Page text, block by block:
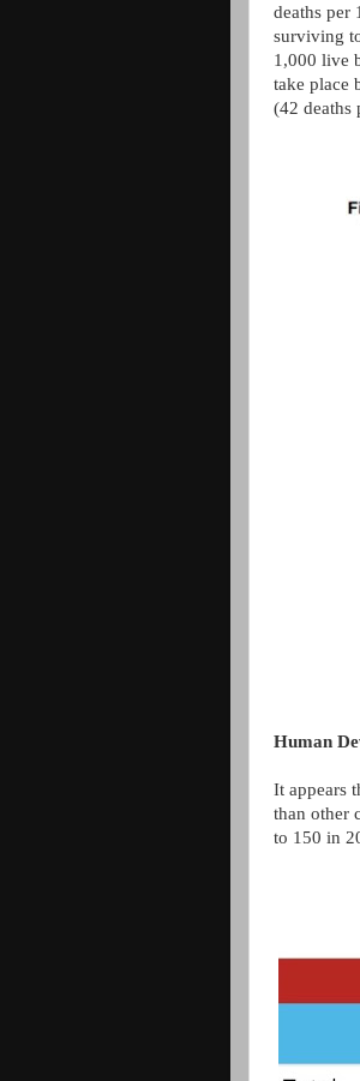
deaths per
surviving
1,000 live
take place
(42 deaths
Human
It appears
than other
to 150 in